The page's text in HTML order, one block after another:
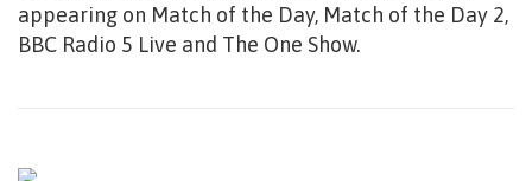
appearing on Match of the Day, Match of the Day 2,
BBC Radio 5 Live and The One Show.